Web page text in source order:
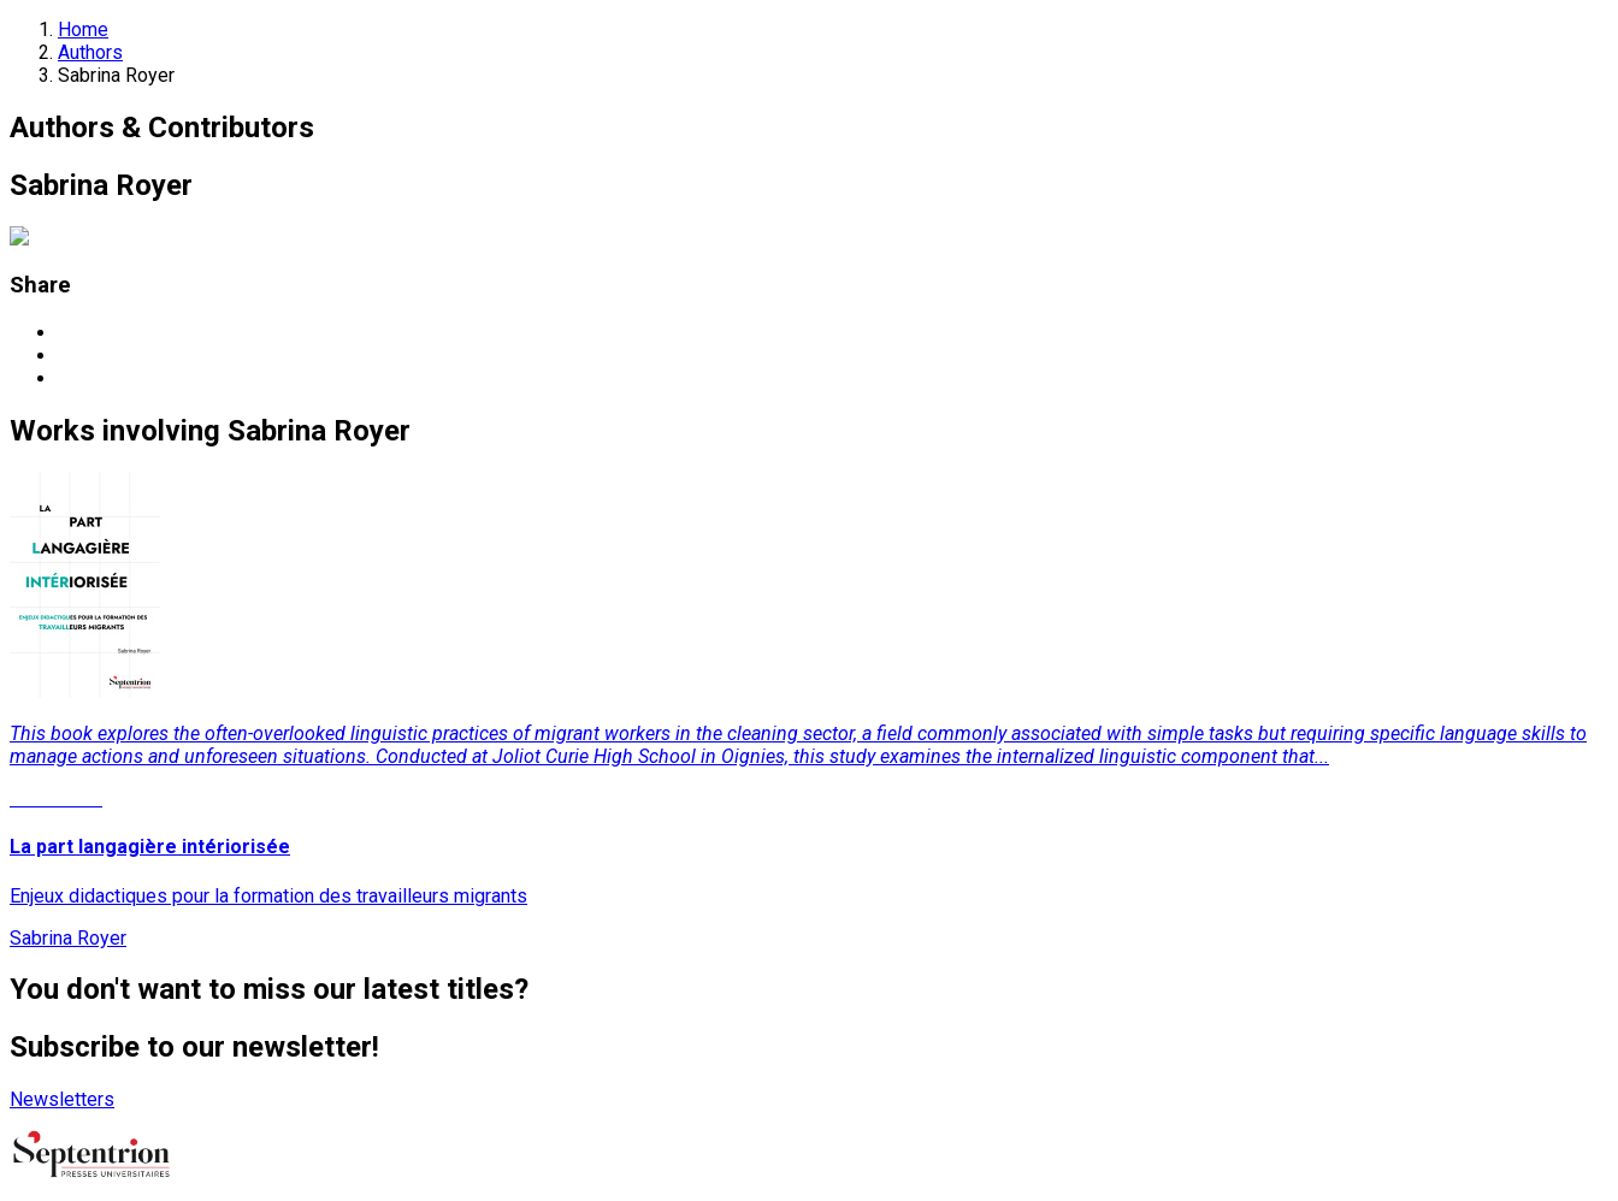
Home
Authors
Sabrina Royer
Authors & Contributors
Sabrina Royer
Share
Works involving Sabrina Royer
This book explores the often-overlooked linguistic practices of migrant workers in the cleaning sector, a field commonly associated with simple tasks but requiring specific language skills to
manage actions and unforeseen situations. Conducted at Joliot Curie High School in Oignies, this study examines the internalized linguistic component that...
La part langagière intériorisée
Enjeux didactiques pour la formation des travailleurs migrants
Sabrina Royer
You don't want to miss our latest titles?
Subscribe to our newsletter!
Newsletters